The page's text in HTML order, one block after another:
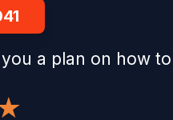
a plan on how